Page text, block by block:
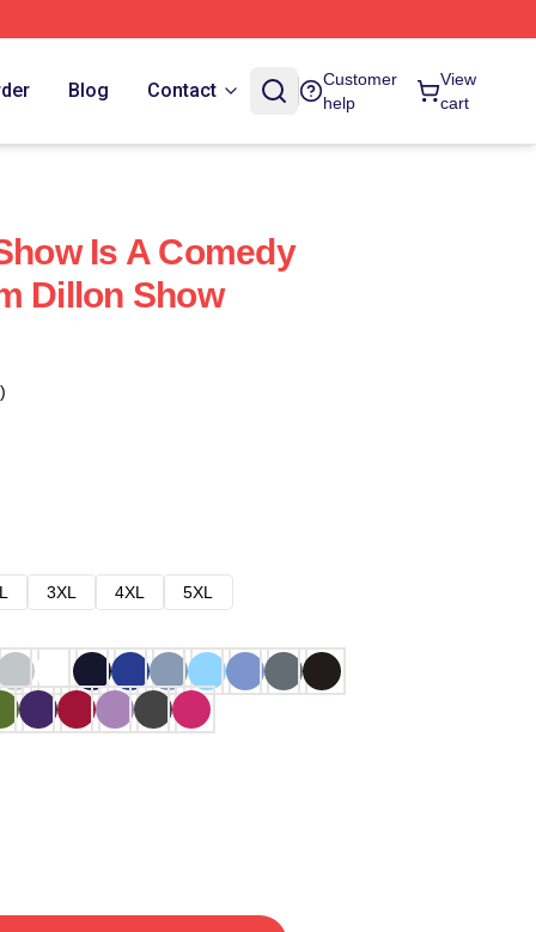
Blog Contact
Customer
help
View
cart
Is A Comedy
Dillon Show
3XL 4XL
5XL